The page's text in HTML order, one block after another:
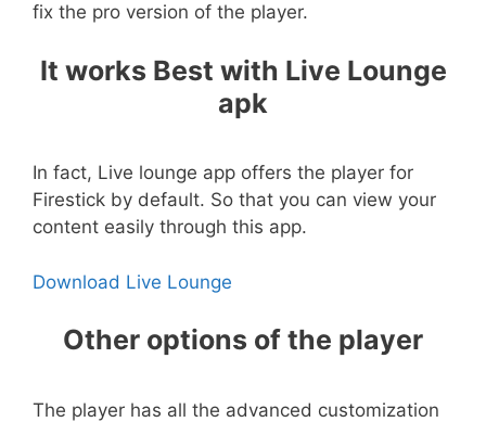
fix the pro version of the player.
It works Best with Live Lounge
apk
In fact, Live lounge app offers the player for
Firestick by default. So that you can view your
content easily through this app.
Download Live Lounge
Other options of the player
The player has all the advanced customization